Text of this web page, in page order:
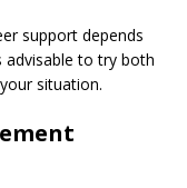
support depends
advisable to try both
situation.